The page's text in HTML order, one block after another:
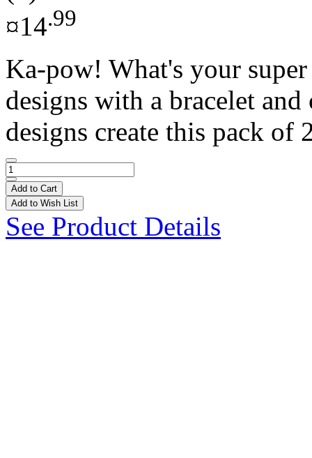
¤14.99
Ka-pow! What's your
designs with a bracelet
designs create this pack of
Add to Cart
Add to Wish List
See Product Details